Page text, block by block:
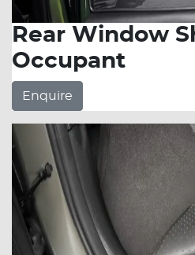
Rear Window
Occupant
Enquire